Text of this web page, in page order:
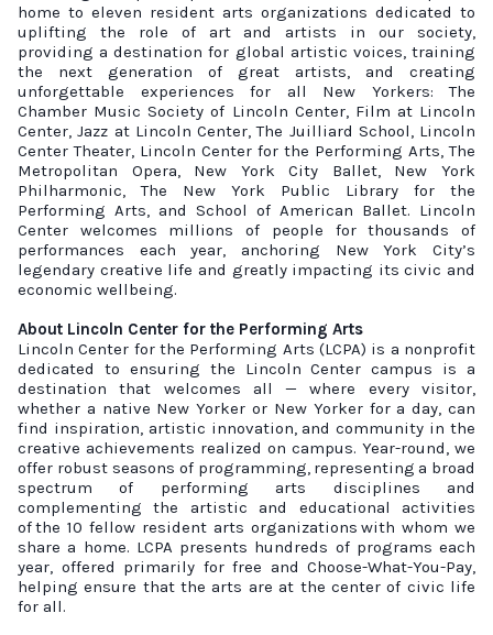
home to eleven resident arts organizations dedicated to
uplifting the role of art and artists in our society,
providing a destination for global artistic voices, training
the next generation of great artists, and creating
unforgettable experiences for all New Yorkers: The
Chamber Music Society of Lincoln Center, Film at Lincoln
Center, Jazz at Lincoln Center, The Juilliard School, Lincoln
Center Theater, Lincoln Center for the Performing Arts, The
Metropolitan Opera, New York City Ballet, New York
Philharmonic, The New York Public Library for the
Performing Arts, and School of American Ballet. Lincoln
Center welcomes millions of people for thousands of
performances each year, anchoring New York City’s
legendary creative life and greatly impacting its civic and
economic wellbeing.
About Lincoln Center for the Performing Arts
Lincoln Center for the Performing Arts (LCPA) is a nonprofit
dedicated to ensuring the Lincoln Center campus is a
destination that welcomes all — where every visitor,
whether a native New Yorker or New Yorker for a day, can
find inspiration, artistic innovation, and community in the
creative achievements realized on campus. Year-round, we
offer robust seasons of programming, representing a broad
spectrum of performing arts disciplines and
complementing the artistic and educational activities
ofthe 10 fellow resident arts organizations with whom we
share a home. LCPA presents hundreds of programs each
year, offered primarily for free and Choose-What-You-Pay,
helping ensure that the arts are at the center of civic life
for all.